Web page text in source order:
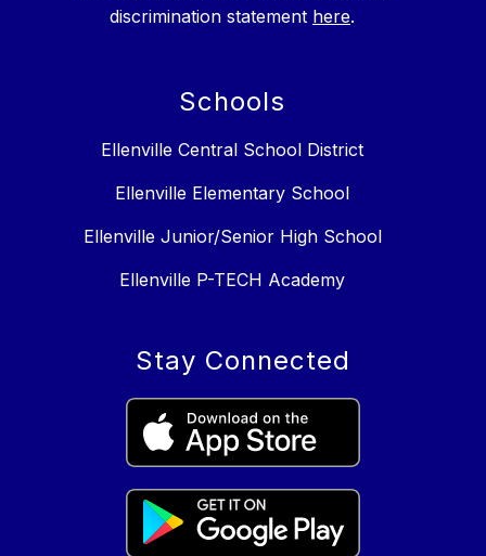
discrimination statement here.
Schools
Ellenville Central School District
Ellenville Elementary School
Ellenville Junior/Senior High School
Ellenville P-TECH Academy
Stay Connected